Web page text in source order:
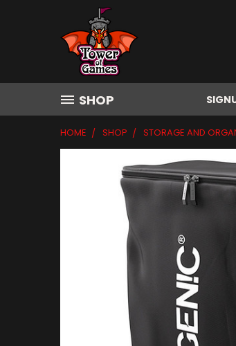
SHOP
HOME SHOP STORAGE AND